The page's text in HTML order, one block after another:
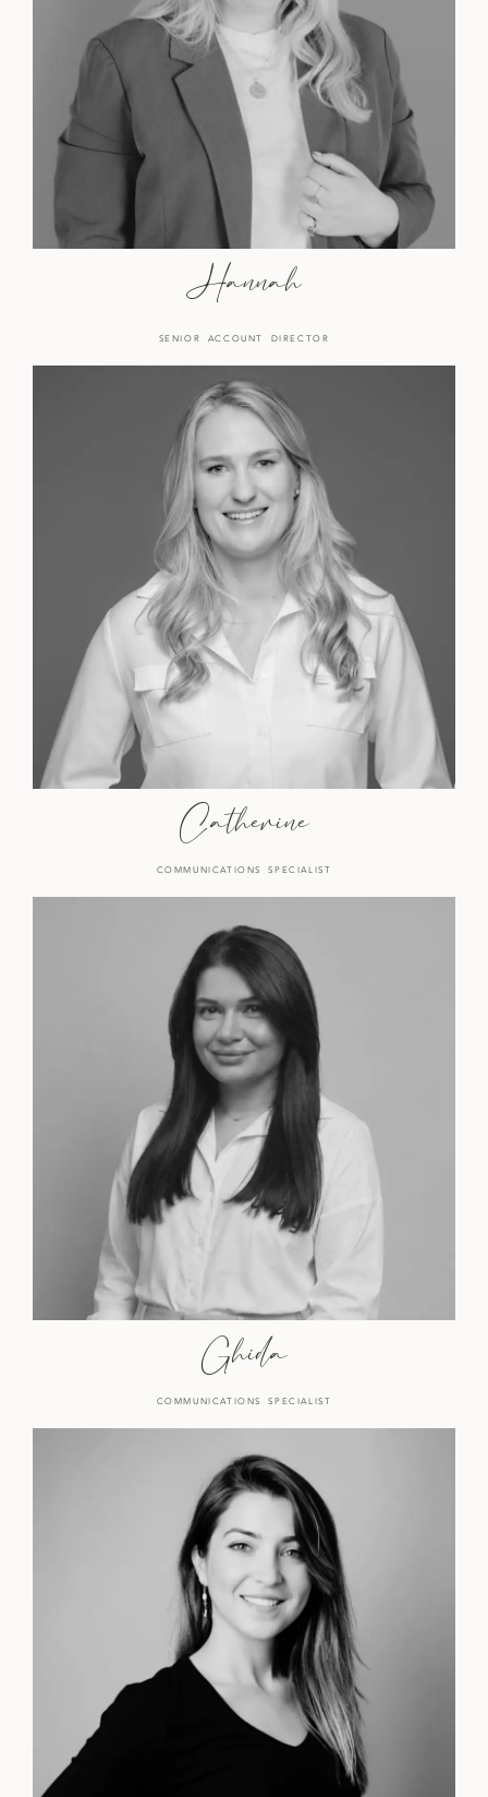
Hannah
SENIOR ACCOUNT DIRECTOR
Catherine
COMMUNICATIONS SPECIALIST
Ghida
COMMUNICATIONS SPECIALIST